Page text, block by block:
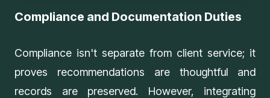
Compliance and Documentation Duties
Compliance isn't separate from client service; it
proves recommendations are thoughtful and
records are preserved. However, integrating